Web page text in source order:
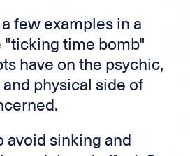
few examples in a
time bomb"
have on the psychic,
physical side of
avoid sinking and